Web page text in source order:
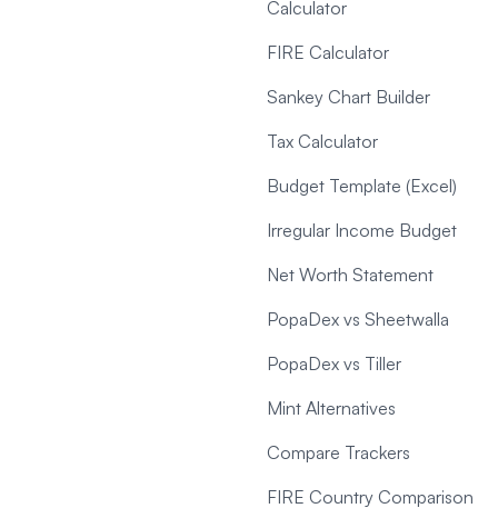
Calculator
FIRE Calculator
Sankey Chart Builder
Tax Calculator
Budget Template (Excel)
Irregular Income Budget
Net Worth Statement
PopaDex vs Sheetwalla
PopaDex vs Tiller
Mint Alternatives
Compare Trackers
FIRE Country Comparison